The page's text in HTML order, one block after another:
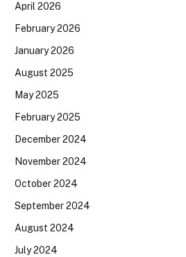
April 2026
February 2026
January 2026
August 2025
May 2025
February 2025
December 2024
November 2024
October 2024
September 2024
August 2024
July 2024